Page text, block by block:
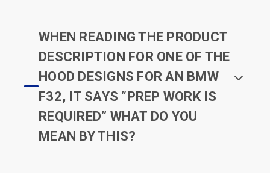
WHEN READING THE PRODUCT
DESCRIPTION FOR ONE OF THE
HOOD DESIGNS FOR AN BMW
F32, IT SAYS “PREP WORK IS
REQUIRED” WHAT DO YOU
MEAN BY THIS?